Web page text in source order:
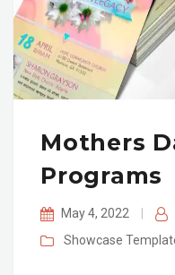
Mothers
Programs
May 4, 2022
Showcase